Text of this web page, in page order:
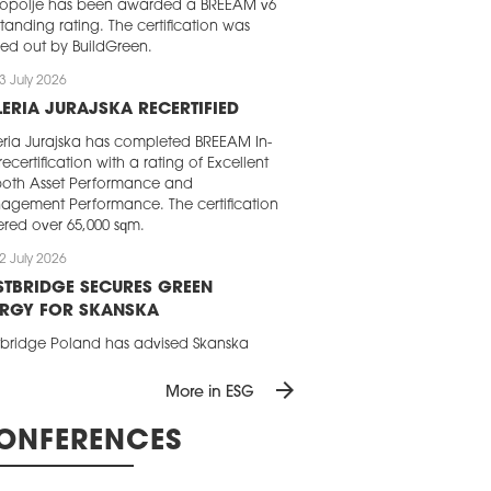
has been awarded a BREEAM v6
rating. The certification was
out by BuildGreen.
July 2026
JURAJSKA RECERTIFIED
Jurajska has completed BREEAM In-
with a rating of Excellent
Asset Performance and
Performance. The certification
over 65,000 sqm.
July 2026
SECURES GREEN
FOR SKANSKA
Poland has advised Skanska
renewable electricity for two of its
tender, the company has
a green power supply for 2027 for
in Gdańsk and Brama Miasta B in
More in ESG arrow_forward